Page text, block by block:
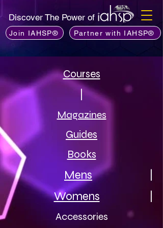
Discover The Power of
Join IAHSP® Partner with IAHSP®
Courses
|
Magazines
Guides
Books
Mens
Womens
Accessories